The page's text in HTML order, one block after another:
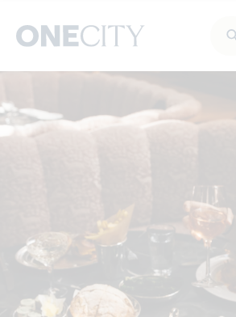
What’s on in the city
of London
Arts & Culture
Deals & Offers Experiences
Food & Drink Landmarks